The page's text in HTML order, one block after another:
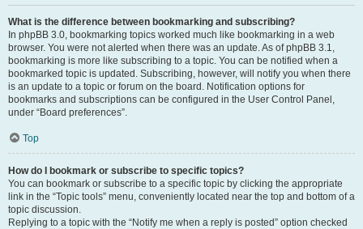
What is the difference between bookmarking and subscribing?
In phpBB 3.0, bookmarking topics worked much like bookmarking in a web
browser. You were not alerted when there was an update. As of phpBB 3.1,
bookmarking is more like subscribing to a topic. You can be notified when a
bookmarked topic is updated. Subscribing, however, will notify you when there
is an update to a topic or forum on the board. Notification options for
bookmarks and subscriptions can be configured in the User Control Panel,
under “Board preferences”.
Top
How do I bookmark or subscribe to specific topics?
You can bookmark or subscribe to a specific topic by clicking the appropriate
link in the “Topic tools” menu, conveniently located near the top and bottom of a
topic discussion.
Replying to a topic with the “Notify me when a reply is posted” option checked